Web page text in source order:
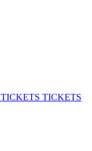
TICKETS TICKETS